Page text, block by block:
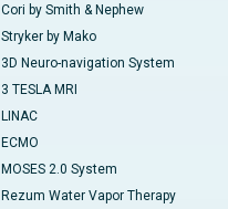
Cori by Smith & Nephew
Stryker by Mako
3D Neuro-navigation System
3 TESLA MRI
LINAC
ECMO
MOSES 2.0 System
Rezum Water Vapor Therapy